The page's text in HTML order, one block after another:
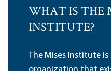
WHAT IS THE
INSTITUTE?
The Mises Institute